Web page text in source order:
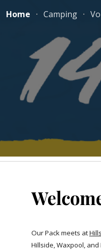
Skip
Home Camping
Our Pack meets at
Hillside, Waxpool,